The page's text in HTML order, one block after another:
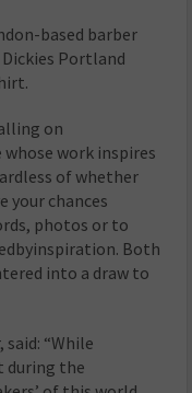
based barber
Portland
on
work inspires
of whether
your chances
photos or to
Both
into a draw to
“While
during the